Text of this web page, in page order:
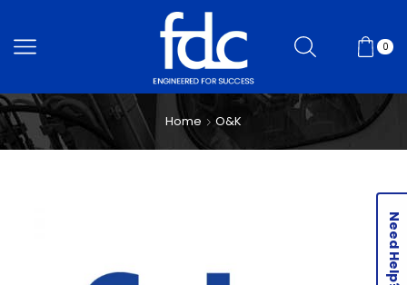
0
Home O&K
Need Help?